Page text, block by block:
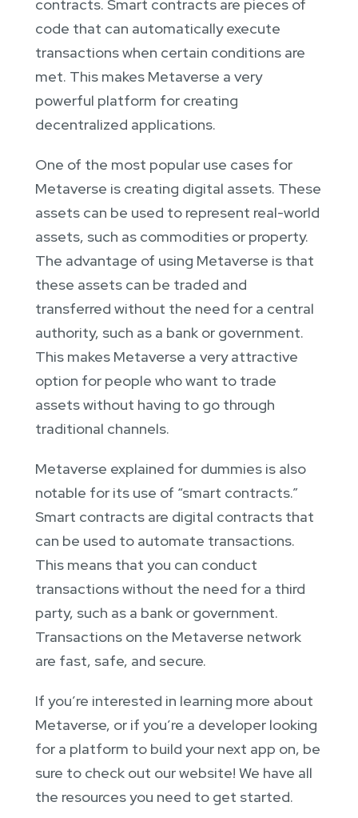
contracts. Smart contracts are pieces of
code that can automatically execute
transactions when certain conditions are
met. This makes Metaverse a very
powerful platform for creating
decentralized applications.
One of the most popular use cases for
Metaverse is creating digital assets. These
assets can be used to represent real-world
assets, such as commodities or property.
The advantage of using Metaverse is that
these assets can be traded and
transferred without the need for a central
authority, such as a bank or government.
This makes Metaverse a very attractive
option for people who want to trade
assets without having to go through
traditional channels.
Metaverse explained for dummies is also
notable for its use of “smart contracts.”
Smart contracts are digital contracts that
can be used to automate transactions.
This means that you can conduct
transactions without the need for a third
party, such as a bank or government.
Transactions on the Metaverse network
are fast, safe, and secure.
If you’re interested in learning more about
Metaverse, or if you’re a developer looking
for a platform to build your next app on, be
sure to check out our website! We have all
the resources you need to get started.